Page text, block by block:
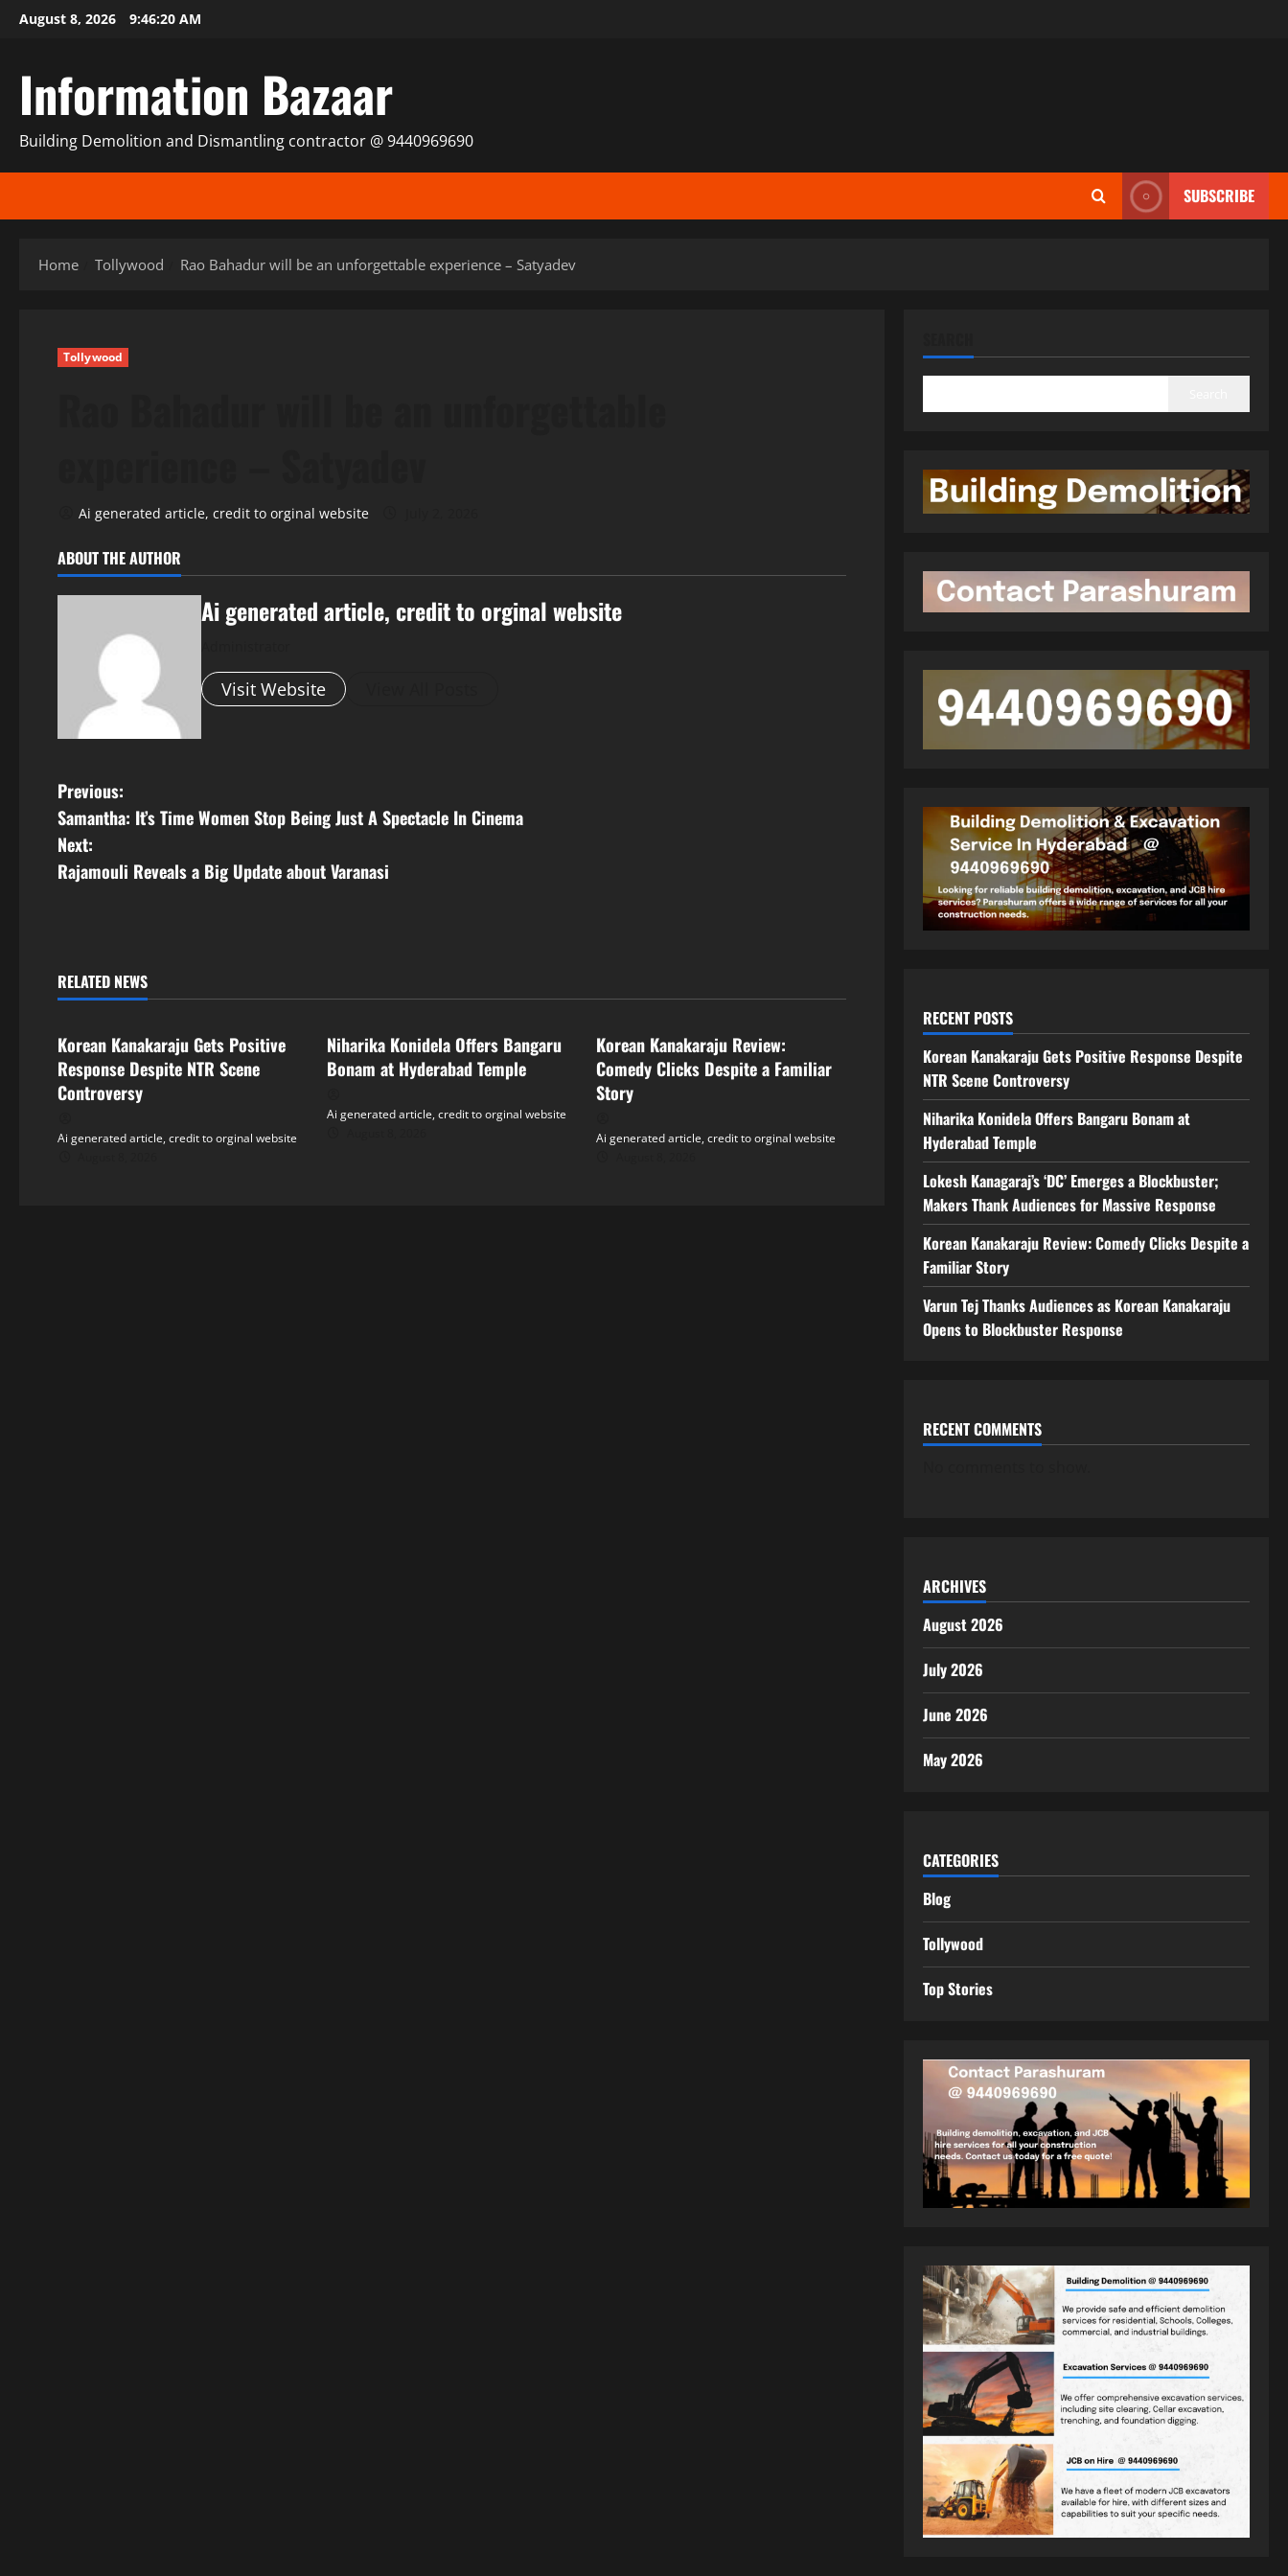
SkipAugust 8, 2026 9:46:21 AM
Information Bazaar
Building Demolition and Dismantling contractor @ 9440969690
SUBSCRIBE
Home Tollywood Rao Bahadur will be an unforgettable experience – Satyadev
Tollywood
Ai generated article, credit to orginal website
ABOUT THE AUTHOR
Ai generated article, credit to orginal website
Visit Website
P
o
s
a
v
i
Previous:
Samantha: It’s Time Women Stop Being Just A Spectacle In Cinema
Next:
Rajamouli Reveals a Big Update about Varanasi
RELATED NEWS
Tollywood
Korean Kanakaraju Gets Positive
Response Despite NTR Scene
Controversy
Ai generated article, credit to orginal website
Niharika Konidela Offers Bangaru
Bonam at Hyderabad Temple
Ai generated article, credit to orginal website
Korean Kanakaraju Review:
Comedy Clicks Despite a Familiar
Story
Ai generated article, credit to orginal website
RECENT POSTS
Korean Kanakaraju Gets Positive Response Despite
NTR Scene Controversy
Niharika Konidela Offers Bangaru Bonam at
Hyderabad Temple
Lokesh Kanagaraj’s ‘DC’ Emerges a Blockbuster;
Makers Thank Audiences for Massive Response
Korean Kanakaraju Review: Comedy Clicks Despite a
Familiar Story
Varun Tej Thanks Audiences as Korean Kanakaraju
Opens to Blockbuster Response
RECENT COMMENTS
ARCHIVES
August 2026
July 2026
June 2026
May 2026
CATEGORIES
Blog
Tollywood
Top Stories